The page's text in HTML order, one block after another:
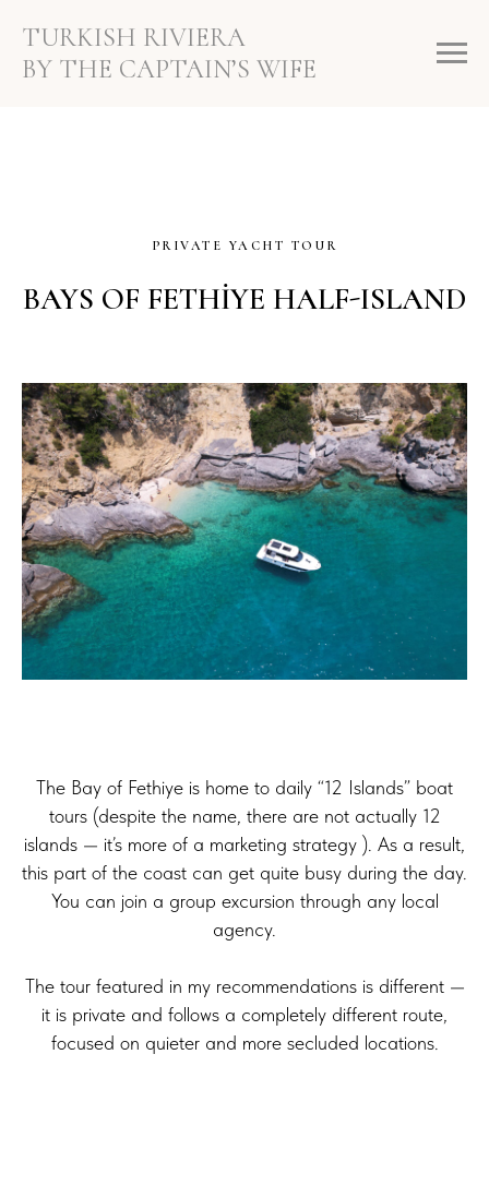
TURKISH RIVIERA
BY THE CAPTAIN’S WIFE
PRIVATE YACHT TOUR
BAYS OF FETHİYE HALF-ISLAND
The Bay of Fethiye is home to daily “12 Islands” boat
tours (despite the name, there are not actually 12
islands — it’s more of a marketing strategy ). As a result,
this part of the coast can get quite busy during the day.
You can join a group excursion through any local
agency.
The tour featured in my recommendations is different —
it is private and follows a completely different route,
focused on quieter and more secluded locations.